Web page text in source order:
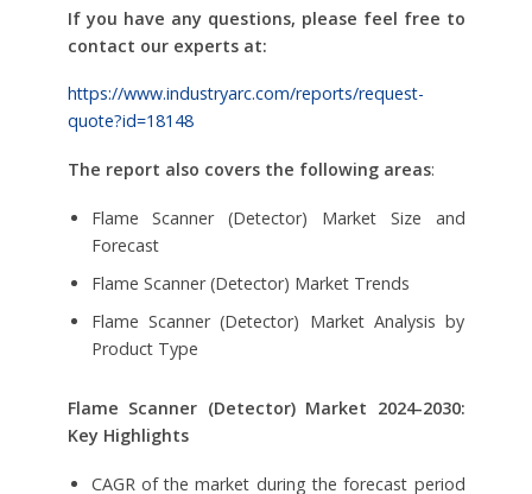
If you have any questions, please feel free to
contact our experts at:
https://www.industryarc.com/reports/request-
quote?id=18148
The report also covers the following areas:
Flame Scanner (Detector) Market Size and
Forecast
Flame Scanner (Detector) Market Trends
Flame Scanner (Detector) Market Analysis by
Product Type
Flame Scanner (Detector) Market 2024-2030:
Key Highlights
CAGR of the market during the forecast period